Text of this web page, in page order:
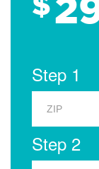
Step 1
Step 2